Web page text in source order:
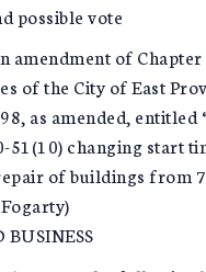
possible vote
amendment of
of the City of East
as amended, entitled
51(10) changing start
of buildings from 7